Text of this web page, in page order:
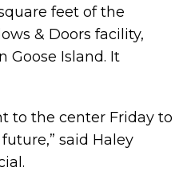
feet of the
& Doors facility,
Goose Island. It
to the center Friday to
said Haley